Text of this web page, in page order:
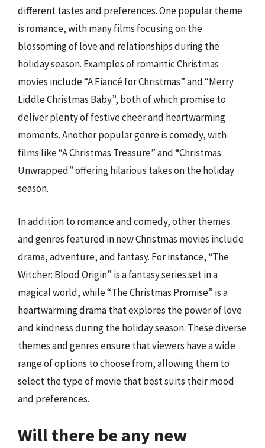
different tastes and preferences. One popular theme
is romance, with many films focusing on the
blossoming of love and relationships during the
holiday season. Examples of romantic Christmas
movies include “A Fiancé for Christmas” and “Merry
Liddle Christmas Baby”, both of which promise to
deliver plenty of festive cheer and heartwarming
moments. Another popular genre is comedy, with
films like “A Christmas Treasure” and “Christmas
Unwrapped” offering hilarious takes on the holiday
season.
In addition to romance and comedy, other themes
and genres featured in new Christmas movies include
drama, adventure, and fantasy. For instance, “The
Witcher: Blood Origin” is a fantasy series set in a
magical world, while “The Christmas Promise” is a
heartwarming drama that explores the power of love
and kindness during the holiday season. These diverse
themes and genres ensure that viewers have a wide
range of options to choose from, allowing them to
select the type of movie that best suits their mood
and preferences.
Will there be any new